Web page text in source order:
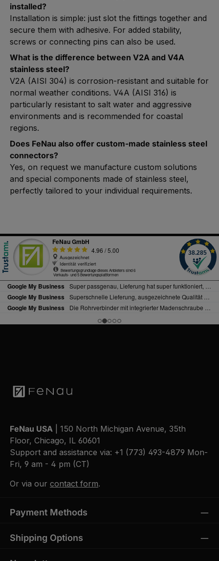
installed?
Installation is simple: just slot the fittings together and
secure them with adhesive. For added stability,
screws or connecting pins can also be used.
What is the difference between V2A and V4A
stainless steel?
V2A (AISI 304) is corrosion-resistant and suitable for
normal weather conditions. V4A (AISI 316) is
particularly resistant to salt water and aggressive
environments and is recommended for coastal
regions.
Does FeNau also offer custom-made stainless steel
connectors?
Yes, on request we manufacture custom solutions
and special components made of stainless steel,
perfectly tailored to your individual requirements.
FeNau USA | 150 North Michigan Avenue, 35th
Floor, Chicago, IL 60601
Support and assistance via: +1 (773) 493-4879 Mon-
Fri, 9 am - 4 pm (CT)
Or via our contact form.
Payment Methods
Shipping Options